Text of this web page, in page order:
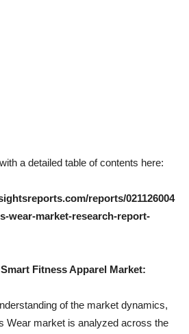
a detailed table of contents here:
reports/021126004
wear-market-research-report-
Fitness Apparel Market:
of the market dynamics,
Wear market is analyzed across the